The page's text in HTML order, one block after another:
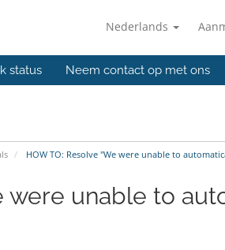
Nederlands
status Neem contact op met ons
HOW TO: Resolve "We were unable to
were unable to